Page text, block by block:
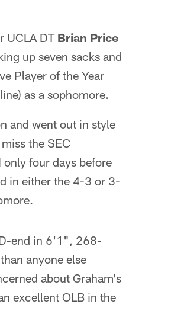
UCLA DT Brian Price
up seven sacks and
Player of the Year
as a sophomore.
and went out in style
the SEC
four days before
in either the 4-3 or 3-
end in 6'1", 268-
anyone else
about Graham's
excellent OLB in the